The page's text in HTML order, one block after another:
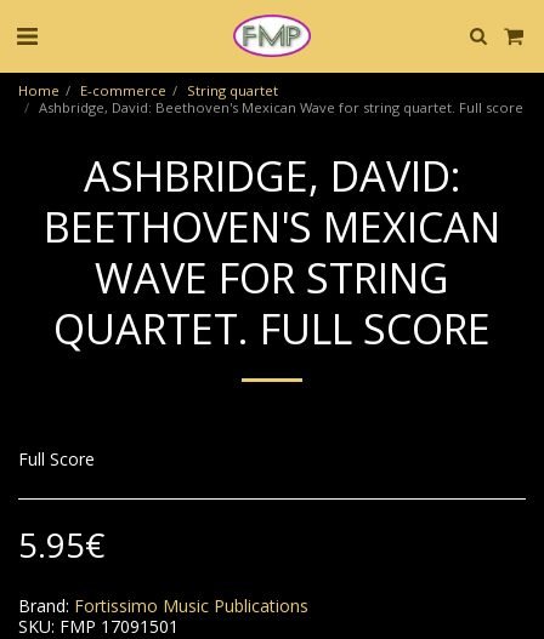
Home E-commerce
String quartet
Ashbridge, David: Beethoven's Mexican Wave for string quartet. Full score
ASHBRIDGE, DAVID:
BEETHOVEN'S MEXICAN
WAVE FOR STRING
QUARTET. FULL SCORE
Full Score
5.95€
Brand: Fortissimo Music Publications
SKU: FMP 17091501